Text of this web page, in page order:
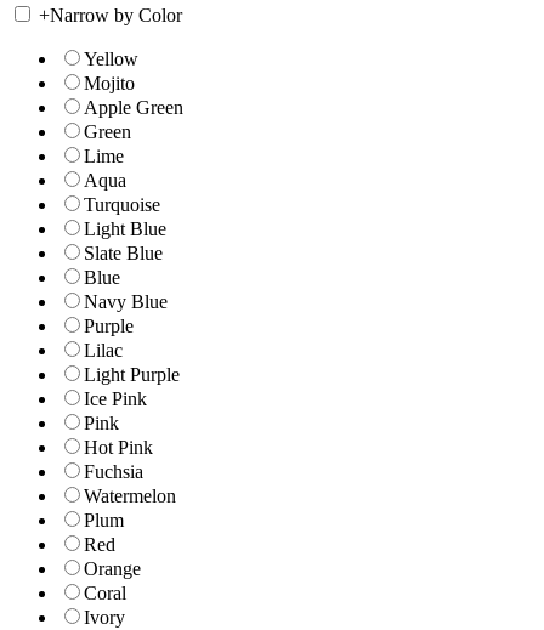
+Narrow by Color
Yellow
Mojito
Apple Green
Green
Lime
Aqua
Turquoise
Light Blue
Slate Blue
Blue
Navy Blue
Purple
Lilac
Light Purple
Ice Pink
Pink
Hot Pink
Fuchsia
Watermelon
Plum
Red
Orange
Coral
Ivory